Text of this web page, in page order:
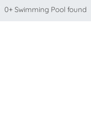
0+ Swimming Pool found